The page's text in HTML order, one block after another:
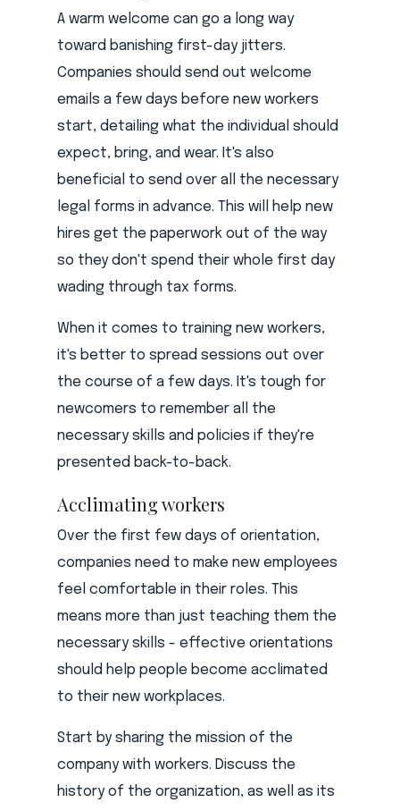
A warm welcome can go a long way
toward banishing first-day jitters.
Companies should send out welcome
emails a few days before new workers
start, detailing what the individual should
expect, bring, and wear. It's also
beneficial to send over all the necessary
legal forms in advance. This will help new
hires get the paperwork out of the way
so they don't spend their whole first day
wading through tax forms.
When it comes to training new workers,
it's better to spread sessions out over
the course of a few days. It's tough for
newcomers to remember all the
necessary skills and policies if they're
presented back-to-back.
Acclimating workers
Over the first few days of orientation,
companies need to make new employees
feel comfortable in their roles. This
means more than just teaching them the
necessary skills - effective orientations
should help people become acclimated
to their new workplaces.
Start by sharing the mission of the
company with workers. Discuss the
history of the organization, as well as its